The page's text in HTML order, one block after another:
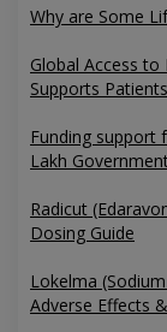
Why are Some
Global Access
Supports Patients
Funding support
Lakh
Radicut
Dosing Guide
Lokelma
Adverse Effects